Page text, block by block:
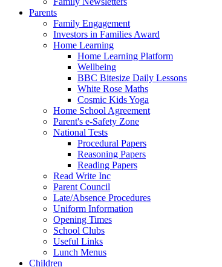
Parents
Family Engagement
Investors in Families Award
Home Learning
Home Learning Platform
Wellbeing
BBC Bitesize Daily Lessons
White Rose Maths
Cosmic Kids Yoga
Home School Agreement
Parent's e-Safety Zone
National Tests
Procedural Papers
Reasoning Papers
Reading Papers
Read Write Inc
Parent Council
Late/Absence Procedures
Uniform Information
Opening Times
School Clubs
Useful Links
Lunch Menus
Children